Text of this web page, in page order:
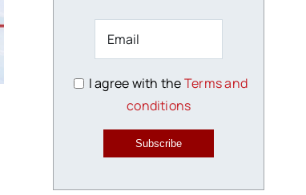
I agree with theTerms and
conditions
Subscribe